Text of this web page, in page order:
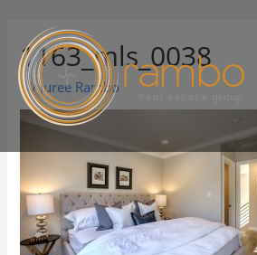
1163_mls_0038
ByJuree Rambo